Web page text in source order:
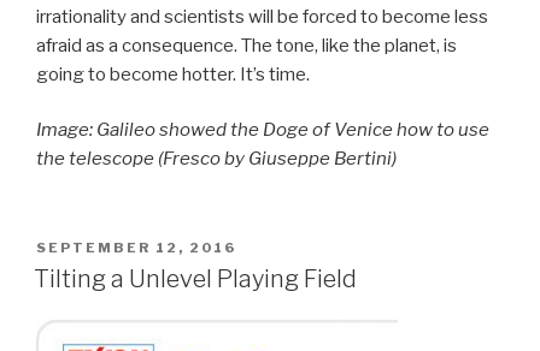
irrationality and scientists will be forced to become less
afraid as a consequence. The tone, like the planet, is
going to become hotter. It’s time.
Image: Galileo showed the Doge of Venice how to use
the telescope (Fresco by Giuseppe Bertini)
POSTED
ON
SEPTEMBER 12, 2016
Tilting a Unlevel Playing Field